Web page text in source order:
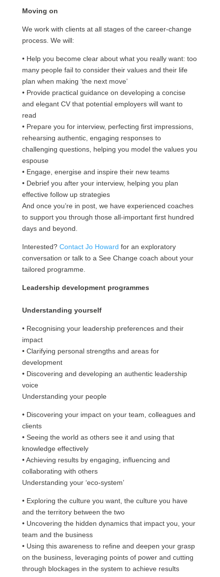
Moving on
We work with clients at all stages of the career-change
process. We will:
• Help you become clear about what you really want: too
many people fail to consider their values and their life
plan when making ‘the next move’
• Provide practical guidance on developing a concise
and elegant CV that potential employers will want to
read
• Prepare you for interview, perfecting first impressions,
rehearsing authentic, engaging responses to
challenging questions, helping you model the values you
espouse
• Engage, energise and inspire their new teams
• Debrief you after your interview, helping you plan
effective follow up strategies
And once you’re in post, we have experienced coaches
to support you through those all-important first hundred
days and beyond.
Interested? Contact Jo Howard for an exploratory
conversation or talk to a See Change coach about your
tailored programme.
Leadership development programmes
Understanding yourself
• Recognising your leadership preferences and their
impact
• Clarifying personal strengths and areas for
development
• Discovering and developing an authentic leadership
voice
Understanding your people
• Discovering your impact on your team, colleagues and
clients
• Seeing the world as others see it and using that
knowledge effectively
• Achieving results by engaging, influencing and
collaborating with others
Understanding your ‘eco-system’
• Exploring the culture you want, the culture you have
and the territory between the two
• Uncovering the hidden dynamics that impact you, your
team and the business
• Using this awareness to refine and deepen your grasp
on the business, leveraging points of power and cutting
through blockages in the system to achieve results